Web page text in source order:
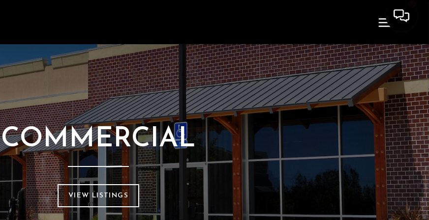
COMMERCIAL
VIEW LISTINGS